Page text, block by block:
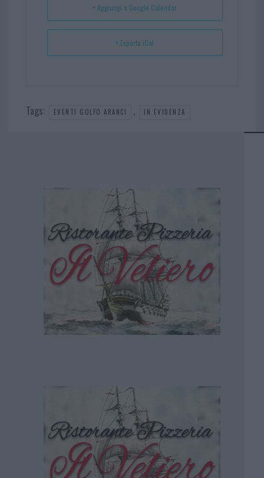
+ Aggiungi a Google Calendar
+ Esporta iCal
Tags: EVENTI GOLFO ARANCI , IN EVIDENZA